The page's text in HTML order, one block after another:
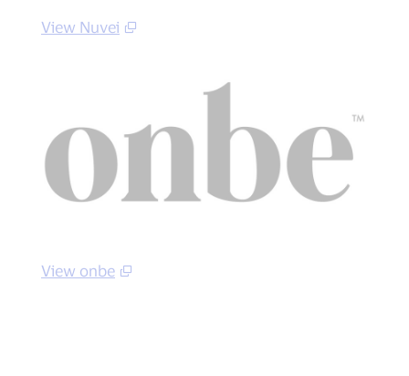
View Nuvei
View onbe